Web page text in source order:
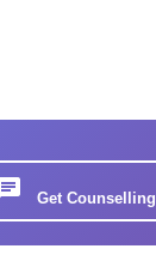
Get Counselling